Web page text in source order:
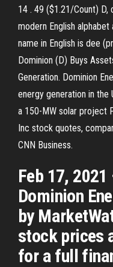
14 . 49 ($1.21/Count)
modern English
name in English is dee
Dominion (D) Buys
Generation. Dominion
energy generation in
a 150-MW solar project
Inc stock quotes,
CNN Business.
Feb 17, 2021
Dominion
by
stock prices
for a full